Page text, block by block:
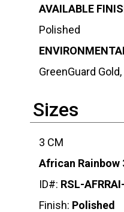
AVAILABLE
Polished
GreenGuard Gold,
Sizes
3 CM
African Rainbow
ID#: RSL-
Finish: Polished